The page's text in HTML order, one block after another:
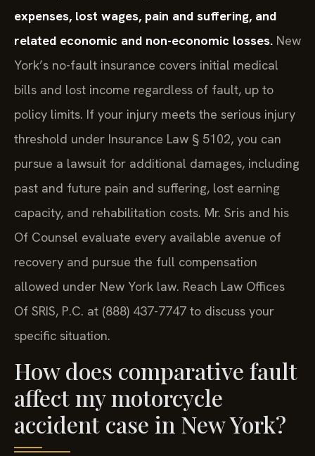
expenses, lost wages, pain and suffering, and
related economic and non-economic losses. New
York’s no-fault insurance covers initial medical
bills and lost income regardless of fault, up to
policy limits. If your injury meets the serious injury
threshold under Insurance Law § 5102, you can
pursue a lawsuit for additional damages, including
past and future pain and suffering, lost earning
capacity, and rehabilitation costs. Mr. Sris and his
Of Counsel evaluate every available avenue of
recovery and pursue the full compensation
allowed under New York law. Reach Law Offices
Of SRIS, P.C. at (888) 437-7747 to discuss your
specific situation.
How does comparative fault
affect my motorcycle
accident case in New York?